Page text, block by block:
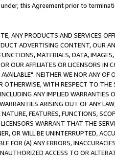
this Agreement prior to
ANY PRODUCTS AND SERVICES
ADVERTISING CONTENT, OUR
MATERIALS, DATA,
OUR AFFILIATES OR LICENSORS
NEITHER WE NOR ANY
WITH RESPECT TO THE
ANY IMPLIED
ARISING OUT OF ANY
FEATURES, FUNCTIONS,
WARRANT THAT THE
OR WILL BE UNINTERRUPTED,
FOR (A) ANY ERRORS,
ACCESS TO OR